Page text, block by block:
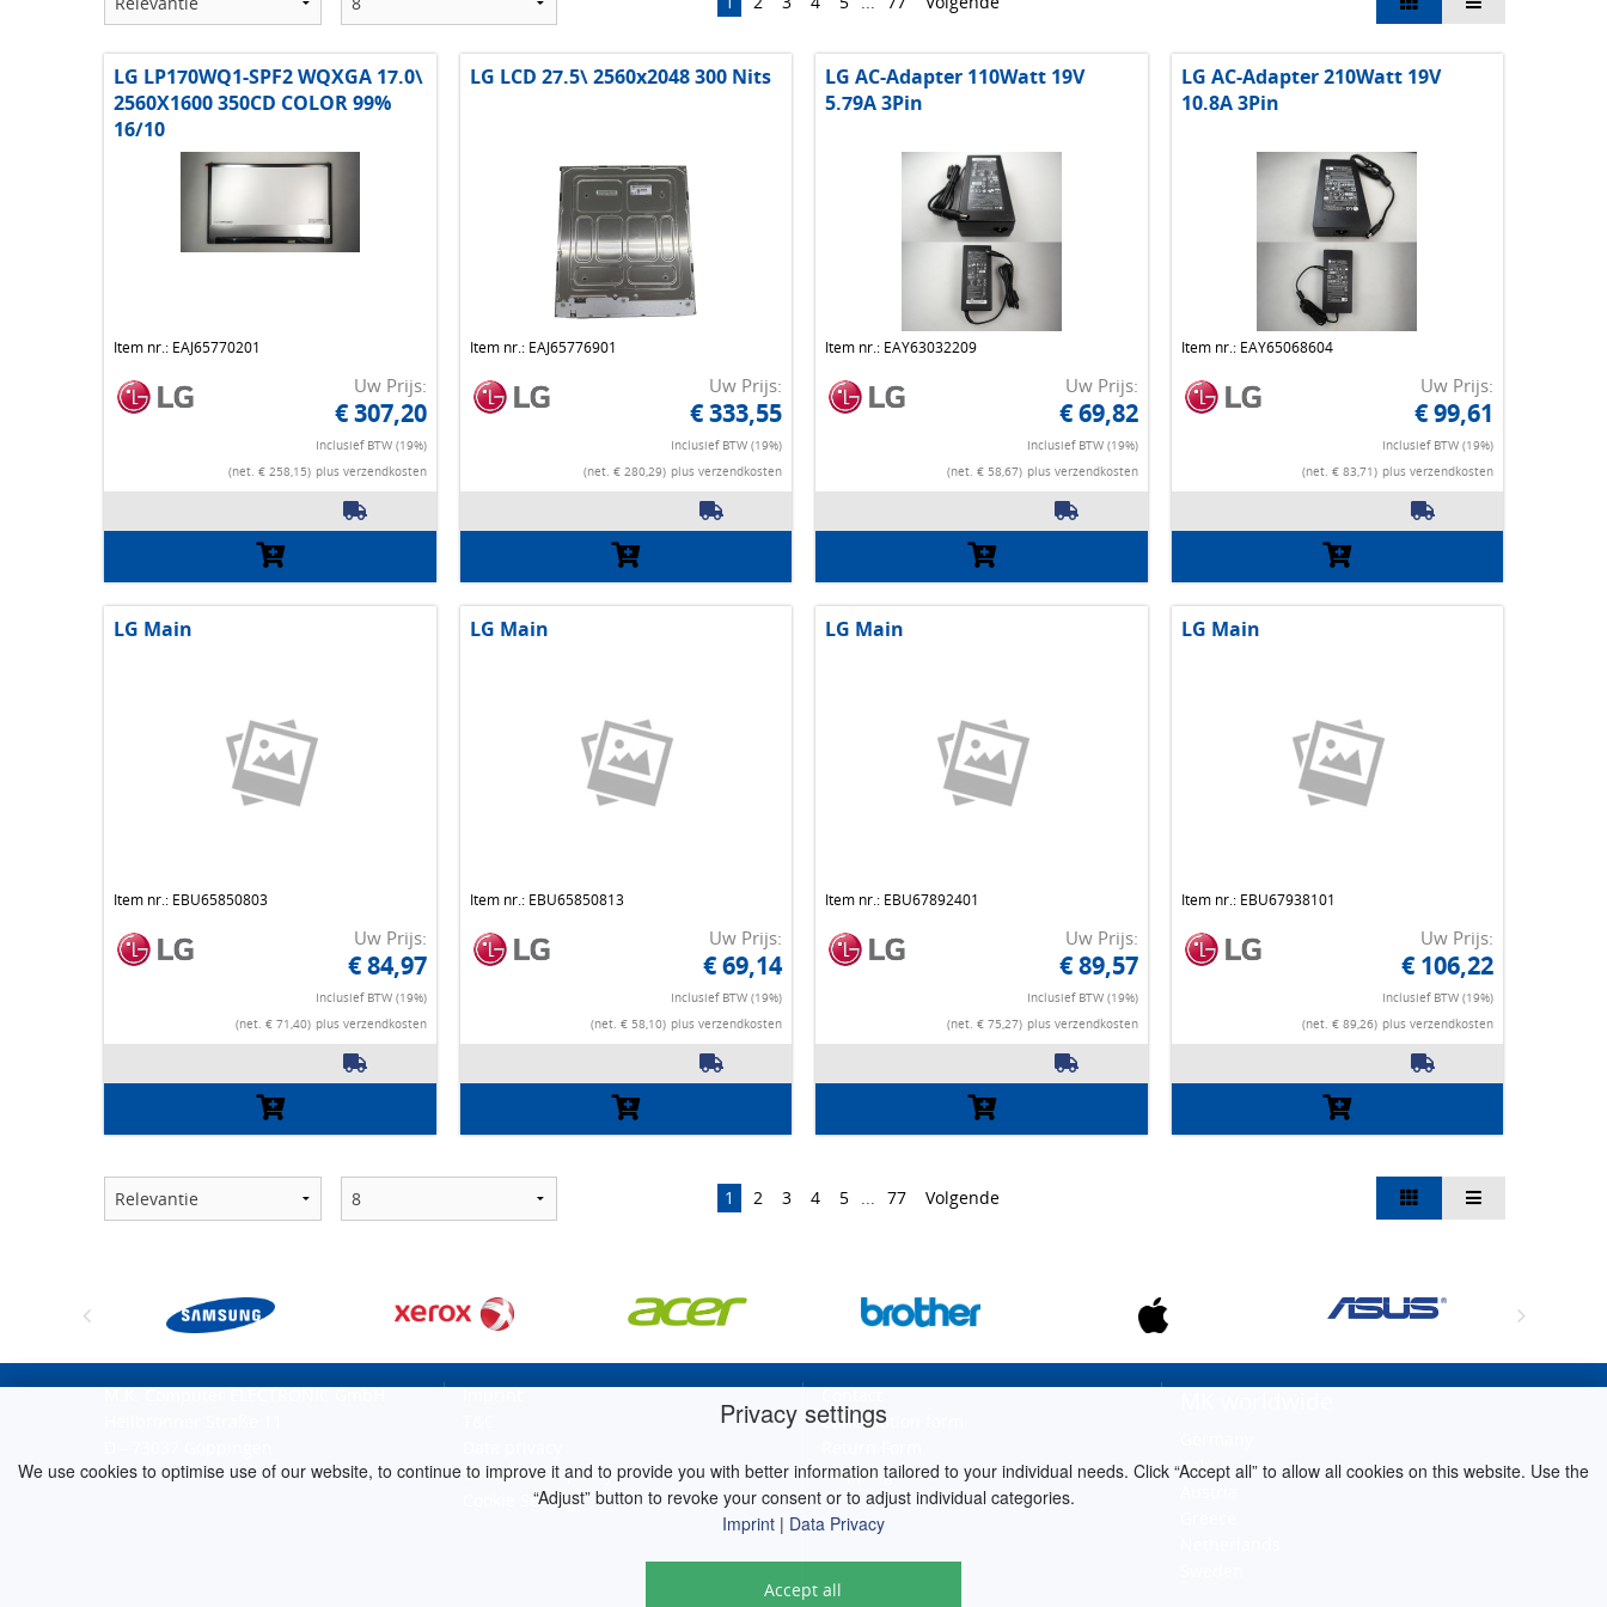
Privacy settings
We use cookies to optimise use of our website, to continue to improve it and to provide you with better information tailored to your individual needs. Click “Accept all” to allow all cookies on this website. Use the
“Adjust” button to revoke your consent or to adjust individual categories.
Imprint | Data Privacy
Accept all
LG LP170WQ1-SPF2 WQXGA 17.0\
2560X1600 350CD COLOR 99%
16/10
Item nr.: EAJ65770201
Uw Prijs:
€ 307,20
Inclusief BTW (19%)
(net. € 258,15) plus verzendkosten
LG LCD 27.5\ 2560x2048 300 Nits
Item nr.: EAJ65776901
Uw Prijs:
€ 333,55
Inclusief BTW (19%)
(net. € 280,29) plus verzendkosten
LG AC-Adapter 110Watt 19V
5.79A 3Pin
Item nr.: EAY63032209
Uw Prijs:
€ 69,82
Inclusief BTW (19%)
(net. € 58,67) plus verzendkosten
LG AC-Adapter 210Watt 19V
10.8A 3Pin
Item nr.: EAY65068604
Uw Prijs:
€ 99,61
Inclusief BTW (19%)
(net. € 83,71) plus verzendkosten
LG Main
Item nr.: EBU65850803
Uw Prijs:
€ 84,97
Inclusief BTW (19%)
(net. € 71,40) plus verzendkosten
LG Main
Item nr.: EBU65850813
Uw Prijs:
€ 69,14
Inclusief BTW (19%)
(net. € 58,10) plus verzendkosten
LG Main
Item nr.: EBU67892401
Uw Prijs:
€ 89,57
Inclusief BTW (19%)
(net. € 75,27) plus verzendkosten
LG Main
Item nr.: EBU67938101
Uw Prijs:
€ 106,22
Inclusief BTW (19%)
(net. € 89,26) plus verzendkosten
1 2 3 4 5 ... 77 Volgende
M.K. Computer ELECTRONIC GmbH
Imprint
Cancellation policy
Cookie Settings
Contact
Cancellation form
Shipping costs
Italy